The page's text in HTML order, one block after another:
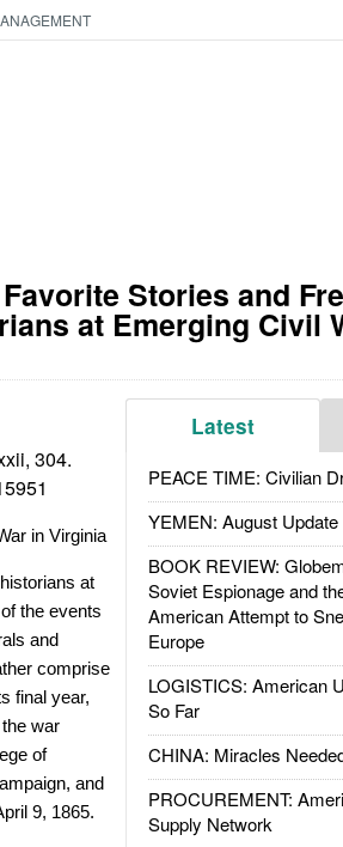
Stories and
at Emerging Civil
Latest
PEACE TIME: Civilian
YEMEN: August Update
BOOK REVIEW:
Soviet Espionage and
American Attempt to
Europe
LOGISTICS: American
So Far
CHINA: Miracles
PROCUREMENT:
Supply Network
304.
in Virginia
at
the events
and
comprise
final year,
war
of
and
9, 1865.